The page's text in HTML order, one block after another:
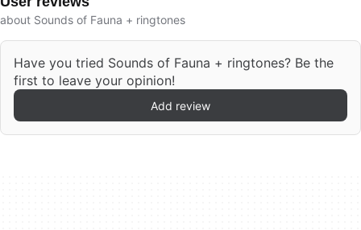
about Sounds of Fauna + ringtones
Have you tried Sounds of Fauna + ringtones? Be the
first to leave your opinion!
Add review